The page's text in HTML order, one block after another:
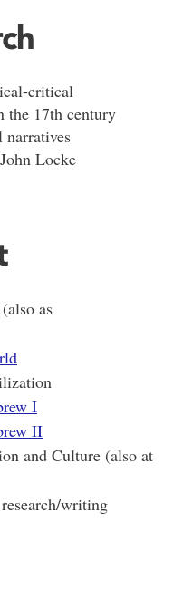
critical
the 17th century
Locke
(also as
I
II
and Culture (also at
writing